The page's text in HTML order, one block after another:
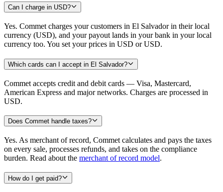
Can I charge in USD?
Yes. Commet charges your customers in El Salvador in their local
currency (USD), and your payout lands in your bank in your local
currency too. You set your prices in USD or USD.
Which cards can I accept in El Salvador?
Commet accepts credit and debit cards — Visa, Mastercard,
American Express and major networks. Charges are processed in
USD.
Does Commet handle taxes?
Yes. As merchant of record, Commet calculates and pays the taxes
on every sale, processes refunds, and takes on the compliance
burden. Read about the merchant of record model.
How do I get paid?